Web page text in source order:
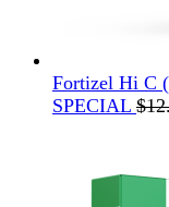
Fortizel Hi C
SPECIAL $